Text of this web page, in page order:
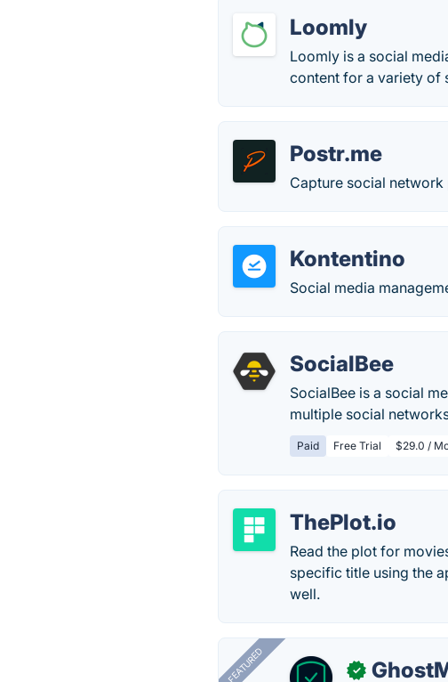
Loomly
Loomly is a social
content for a variety of
Postr.me
Capture social
Kontentino
Social media
SocialBee
SocialBee is a social
multiple social
Paid Free Trial $29.0 /
ThePlot.io
Read the plot for
specific title using the
well.
FEATURED ✓